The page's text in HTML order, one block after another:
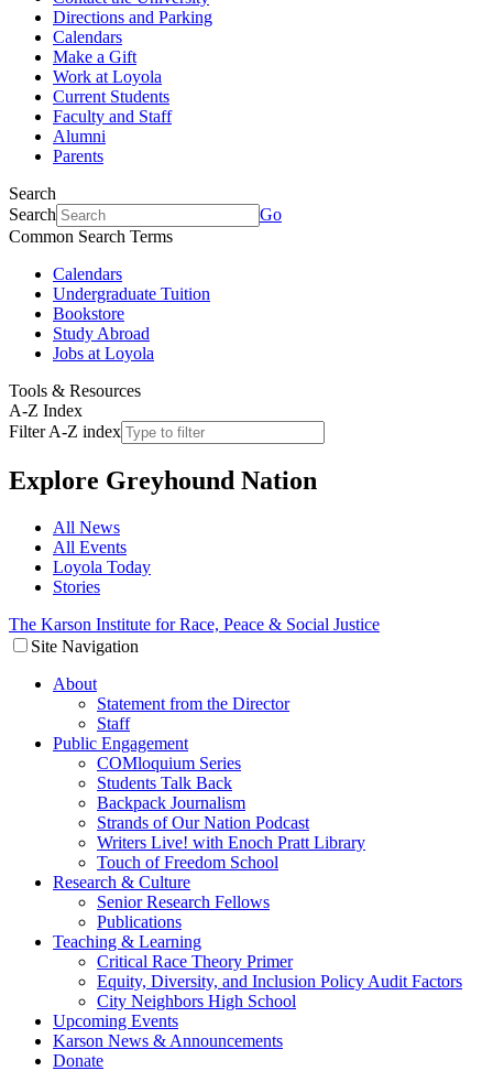
Directions and Parking
Calendars
Make a Gift
Work at Loyola
Current Students
Faculty and Staff
Alumni
Parents
Search
Search
Go
Common Search Terms
Calendars
Undergraduate Tuition
Bookstore
Study Abroad
Jobs at Loyola
Tools & Resources
A-Z Index
Filter A-Z index
Explore Greyhound Nation
All News
All Events
Loyola Today
Stories
The Karson Institute for Race, Peace & Social Justice
Site Navigation
About
Statement from the Director
Staff
Public Engagement
COMloquium Series
Students Talk Back
Backpack Journalism
Strands of Our Nation Podcast
Writers Live! with Enoch Pratt Library
Touch of Freedom School
Research & Culture
Senior Research Fellows
Publications
Teaching & Learning
Critical Race Theory Primer
Equity, Diversity, and Inclusion Policy Audit Factors
City Neighbors High School
Upcoming Events
Karson News & Announcements
Donate